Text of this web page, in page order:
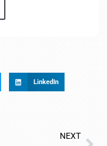
LinkedIn
NEXT